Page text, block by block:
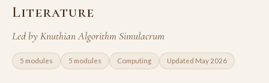
Literature
Led by Knuthian Algorithm Simulacrum
5 modules 5 modules Computing Updated May 2026